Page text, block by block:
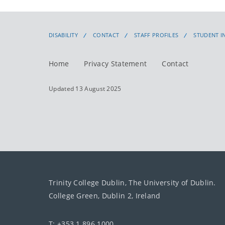
DISABILITY CONTACT STAFF PROFILES STUDENT
Home Privacy Statement Contact
Updated 13 August 2025
Trinity College Dublin, The University of Dublin.
College Green, Dublin 2, Ireland